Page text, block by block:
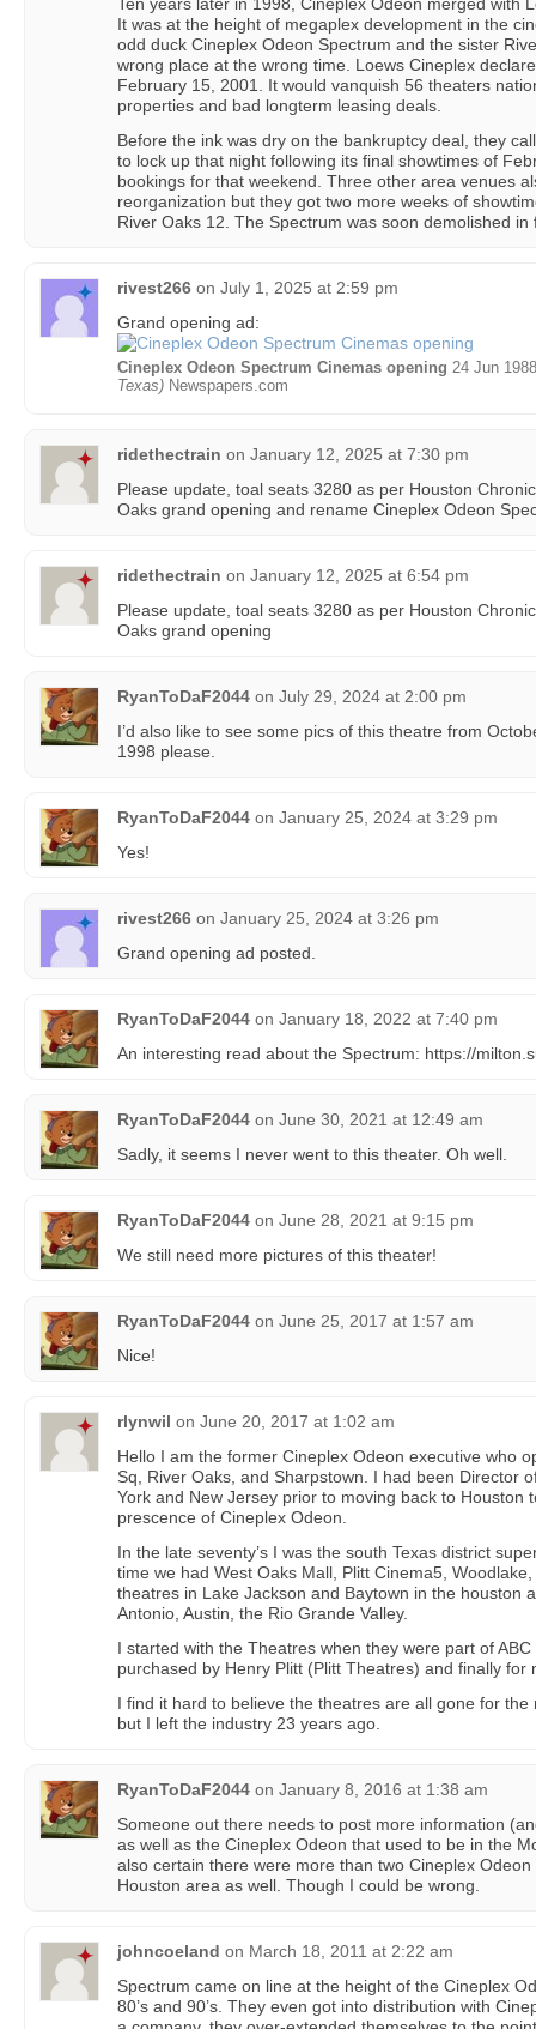
It was at the height of megaplex development in the
odd duck Cineplex Odeon Spectrum and the sister
wrong place at the wrong time. Loews Cineplex
February 15, 2001. It would vanquish 56 theaters
properties and bad longterm leasing deals.
Before the ink was dry on the bankruptcy deal, they
to lock up that night following its final showtimes of
bookings for that weekend. Three other area venues
reorganization but they got two more weeks of
River Oaks 12. The Spectrum was soon demolished
rivest266 on July 1, 2025 at 2:59 pm
Grand opening ad:
Cineplex Odeon Spectrum Cinemas opening 24 Jun
Texas) Newspapers.com
ridethectrain on January 12, 2025 at 7:30 pm
Please update, toal seats 3280 as per Houston
Oaks grand opening and rename Cineplex Odeon
ridethectrain on January 12, 2025 at 6:54 pm
Please update, toal seats 3280 as per Houston
Oaks grand opening
RyanToDaF2044 on July 29, 2024 at 2:00 pm
I’d also like to see some pics of this theatre from
1998 please.
RyanToDaF2044 on January 25, 2024 at 3:29 pm
Yes!
rivest266 on January 25, 2024 at 3:26 pm
Grand opening ad posted.
RyanToDaF2044 on January 18, 2022 at 7:40 pm
An interesting read about the Spectrum: https://
RyanToDaF2044 on June 30, 2021 at 12:49 am
Sadly, it seems I never went to this theater. Oh well.
RyanToDaF2044 on June 28, 2021 at 9:15 pm
We still need more pictures of this theater!
RyanToDaF2044 on June 25, 2017 at 1:57 am
Nice!
rlynwil on June 20, 2017 at 1:02 am
Hello I am the former Cineplex Odeon executive who
Sq, River Oaks, and Sharpstown. I had been Director
York and New Jersey prior to moving back to Houston
prescence of Cineplex Odeon.
In the late seventy’s I was the south Texas district
time we had West Oaks Mall, Plitt Cinema5,
theatres in Lake Jackson and Baytown in the houston
Antonio, Austin, the Rio Grande Valley.
I started with the Theatres when they were part of
purchased by Henry Plitt (Plitt Theatres) and finally for
I find it hard to believe the theatres are all gone for
but I left the industry 23 years ago.
RyanToDaF2044 on January 8, 2016 at 1:38 am
Someone out there needs to post more information
as well as the Cineplex Odeon that used to be in the
also certain there were more than two Cineplex
Houston area as well. Though I could be wrong.
johncoeland on March 18, 2011 at 2:22 am
Spectrum came on line at the height of the Cineplex
80’s and 90’s. They even got into distribution with